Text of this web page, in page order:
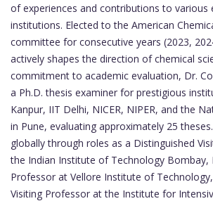
of experiences and contributions to various
institutions. Elected to the American
committee for consecutive years (2023,
actively shapes the direction of chemical
commitment to academic evaluation, Dr.
a Ph.D. thesis examiner for prestigious
Kanpur, IIT Delhi, NICER, NIPER, and the
in Pune, evaluating approximately 25
globally through roles as a Distinguished
the Indian Institute of Technology Bombay,
Professor at Vellore Institute of
Visiting Professor at the Institute for